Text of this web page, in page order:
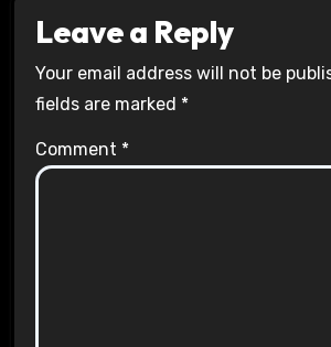
Leave a Reply
Your email address will not be
fields are marked *
Comment *